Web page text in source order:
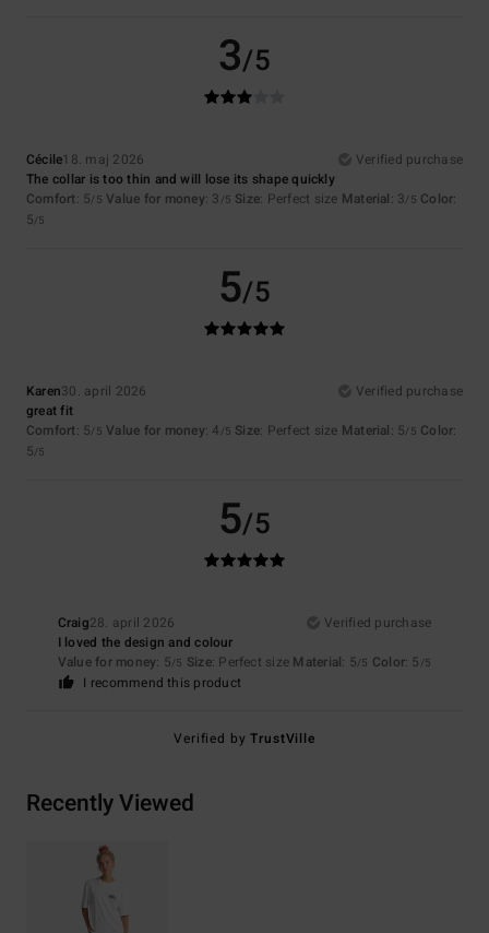
3/5
Cécile18. maj 2026
Verified purchase
The collar is too thin and will lose its shape quickly
Comfort: 5/5 Value for money: 3 /5 Size: Perfect size Material: 3/5 Color:
5/5
5/5
Karen30. april 2026
Verified purchase
great fit
Comfort: 5/5 Value for money: 4 /5 Size: Perfect size Material: 5/5 Color:
5/5
5/5
Craig28. april 2026
Verified purchase
I loved the design and colour
Value for money: 5/5 Size: Perfect size Material: 5/5 Color: 5 /5
I recommend this product
Verified byTrustVille
Recently Viewed